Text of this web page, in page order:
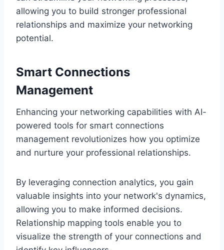
allowing you to build stronger professional
relationships and maximize your networking
potential.
Smart Connections
Management
Enhancing your networking capabilities with AI-
powered tools for smart connections
management revolutionizes how you optimize
and nurture your professional relationships.
By leveraging connection analytics, you gain
valuable insights into your network's dynamics,
allowing you to make informed decisions.
Relationship mapping tools enable you to
visualize the strength of your connections and